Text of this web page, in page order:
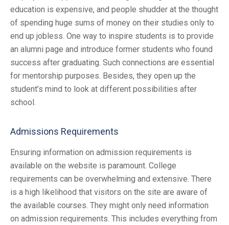
education is expensive, and people shudder at the thought
of spending huge sums of money on their studies only to
end up jobless. One way to inspire students is to provide
an alumni page and introduce former students who found
success after graduating. Such connections are essential
for mentorship purposes. Besides, they open up the
student’s mind to look at different possibilities after
school.
Admissions Requirements
Ensuring information on admission requirements is
available on the website is paramount. College
requirements can be overwhelming and extensive. There
is a high likelihood that visitors on the site are aware of
the available courses. They might only need information
on admission requirements. This includes everything from